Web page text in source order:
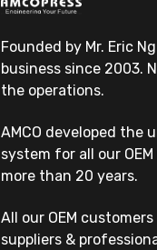
Founded by Mr. Eric
business since 2003.
the operations.
AMCO developed the
system for all our
more than 20 years.
All our OEM
suppliers &